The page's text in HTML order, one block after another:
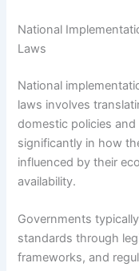
National
Laws
National
laws involves
domestic policies
significantly in how
influenced by their
availability.
Governments
standards through
frameworks, and